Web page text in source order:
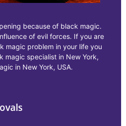
because of black magic.
of evil forces. If you are
magic problem in your life you
magic specialist in New York,
in New York, USA.